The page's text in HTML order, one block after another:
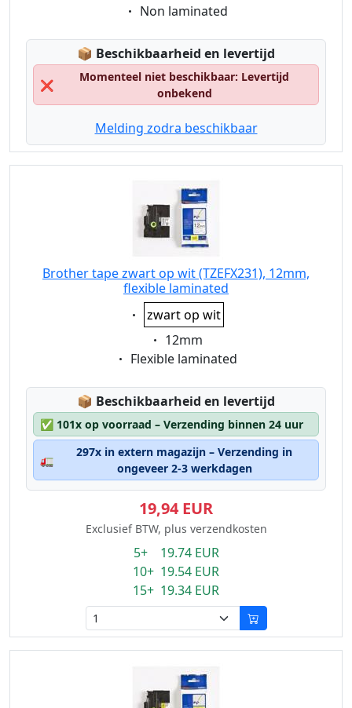
Eigenschaft:
Non laminated
📦 Lagerstatus:
Beschikbaarheid en levertijd
❌
Momenteel niet beschikbaar: Levertijd
onbekend
Melding zodra beschikbaar
Brother tape zwart op wit (TZEFX231), 12mm,
flexible laminated
Eigenschaft:
zwart op wit
Eigenschaft:
12mm
Eigenschaft:
Flexible laminated
📦 Lagerstatus:
Beschikbaarheid en levertijd
✅ 101x op voorraad – Verzending binnen 24 uur
🚛
297x in extern magazijn – Verzending in
ongeveer 2-3 werkdagen
19,94 EUR
Exclusief BTW, plus verzendkosten
5+ 19.74 EUR
10+ 19.54 EUR
15+ 19.34 EUR